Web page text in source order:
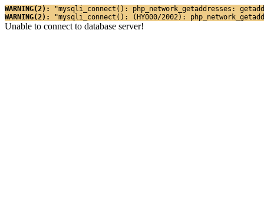
WARNING(2):
"mysqli_connect(): php_network_getaddresses:
WARNING(2):
"mysqli_connect(): (HY000/2002):
Unable to connect to database server!